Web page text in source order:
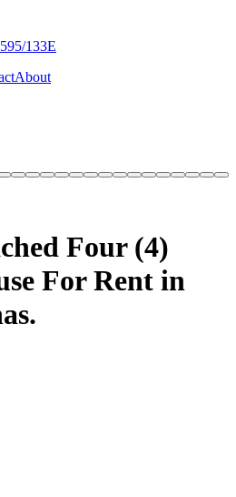
133E
About
Four (4)
For Rent in